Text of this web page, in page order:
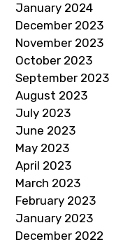
January 2024
December 2023
November 2023
October 2023
September 2023
August 2023
July 2023
June 2023
May 2023
April 2023
March 2023
February 2023
January 2023
December 2022